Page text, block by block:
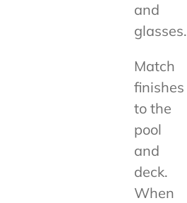
and
glasses.
Match
finishes
to the
pool
and
deck.
When